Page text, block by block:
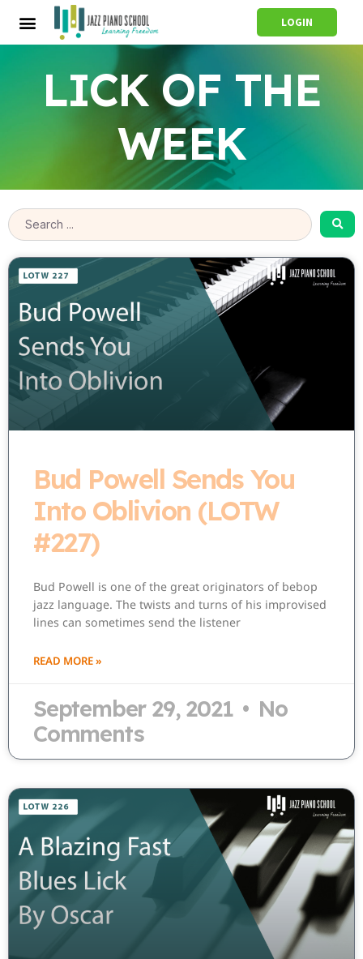
LOGIN
LICK OF THE
WEEK
Bud Powell Sends You
Into Oblivion (LOTW
#227)
Bud Powell is one of the great originators of bebop
jazz language. The twists and turns of his improvised
lines can sometimes send the listener
READ MORE »
September 29, 2021
No
Comments